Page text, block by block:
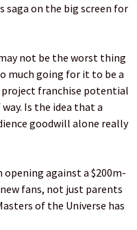
saga on the big screen for
not be the worst thing
much going for it to be a
project franchise potential
Is the idea that a
goodwill alone really
against a $200m-
fans, not just parents
of the Universe has